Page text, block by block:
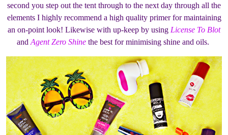
second you step out the tent through to the next day through all the
elements I highly recommend a high quality primer for maintaining
an on-point look! Likewise with up-keep by using License To Blot
and Agent Zero Shine the best for minimising shine and oils.